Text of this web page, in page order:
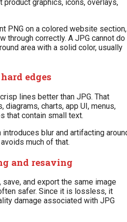
graphics, icons, overlays,
PNG on a colored website section,
through correctly. A JPG cannot do
area with a solid color, usually
edges
lines better than JPG. That
charts, app UI, menus,
that contain small text.
blur and artifacting
much of that.
and resaving
save, and export the same image
safer. Since it is lossless, it
damage associated with JPG